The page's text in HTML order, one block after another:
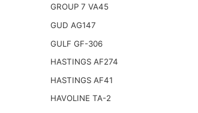
GROUP 7 VA45
GUD AG147
GULF GF-306
HASTINGS AF274
HASTINGS AF41
HAVOLINE TA-2